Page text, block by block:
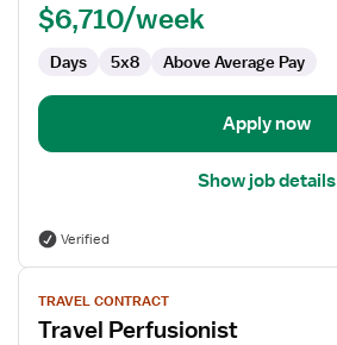
$6,710/week
Days 5x8 Above Average Pay
Apply now
Show job details
Verified
View
job
details
TRAVEL CONTRACT
Travel Perfusionist